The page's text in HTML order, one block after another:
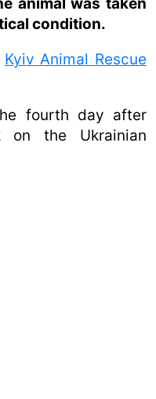
condition.
Kyiv Animal Rescue
fourth day after
on the Ukrainian